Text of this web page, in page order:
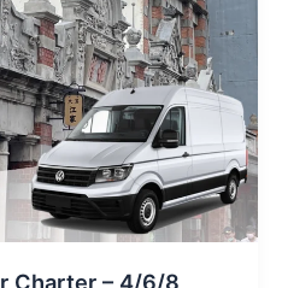
Charter – 4/6/8